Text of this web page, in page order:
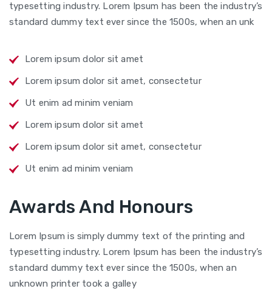
typesetting industry. Lorem Ipsum has been the industry’s
standard dummy text ever since the 1500s, when an unk
Lorem ipsum dolor sit amet
Lorem ipsum dolor sit amet, consectetur
Ut enim ad minim veniam
Lorem ipsum dolor sit amet
Lorem ipsum dolor sit amet, consectetur
Ut enim ad minim veniam
Awards And Honours
Lorem Ipsum is simply dummy text of the printing and
typesetting industry. Lorem Ipsum has been the industry’s
standard dummy text ever since the 1500s, when an
unknown printer took a galley